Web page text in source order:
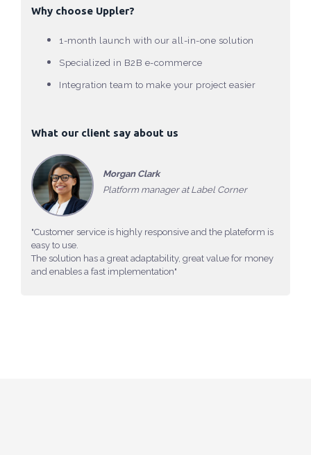
Why choose Uppler?
1-month launch with our all-in-one solution
Specialized in B2B e-commerce
Integration team to make your project easier
What our client say about us
Morgan Clark
Platform manager at Label Corner
"Customer service is highly responsive and the plateform is
easy to use.
The solution has a great adaptability, great value for money
and enables a fast implementation"